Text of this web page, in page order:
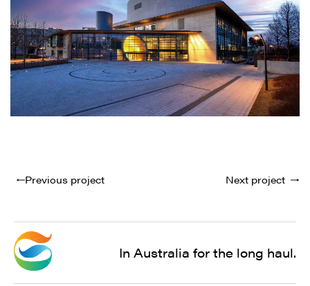
Previous project Next project
In Australia for the long haul.